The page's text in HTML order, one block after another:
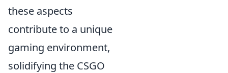
these aspects
contribute to a unique
gaming environment,
solidifying the CSGO